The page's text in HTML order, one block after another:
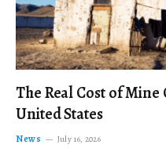
The Real Cost of
United States
News July 16, 2026